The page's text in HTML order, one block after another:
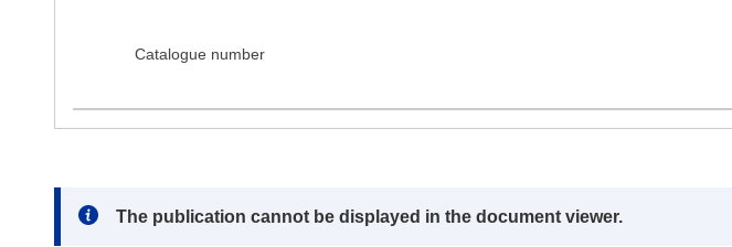
Catalogue number
Note:
The publication cannot be displayed in the document viewer.